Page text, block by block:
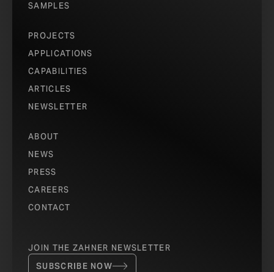
SAMPLES
PROJECTS
APPLICATIONS
CAPABILITIES
ARTICLES
NEWSLETTER
ABOUT
NEWS
PRESS
CAREERS
CONTACT
JOIN THE ZAHNER NEWSLETTER
SUBSCRIBE NOW